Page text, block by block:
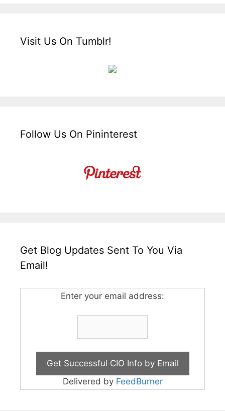
Visit Us On Tumblr!
Follow Us On Pininterest
Get Blog Updates Sent To You Via
Email!
Enter your email address:
Delivered by FeedBurner